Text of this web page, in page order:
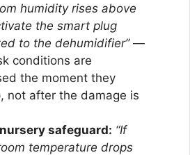
humidity rises above
the smart plug
to the dehumidifier”—
conditions are
the moment they
not after the damage is
safeguard: “If
temperature drops